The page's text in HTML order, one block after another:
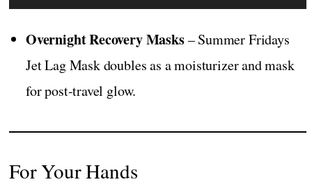
Overnight Recovery Masks– Summer Fridays
Jet Lag Mask doubles as a moisturizer and mask
for post-travel glow.
For Your Hands